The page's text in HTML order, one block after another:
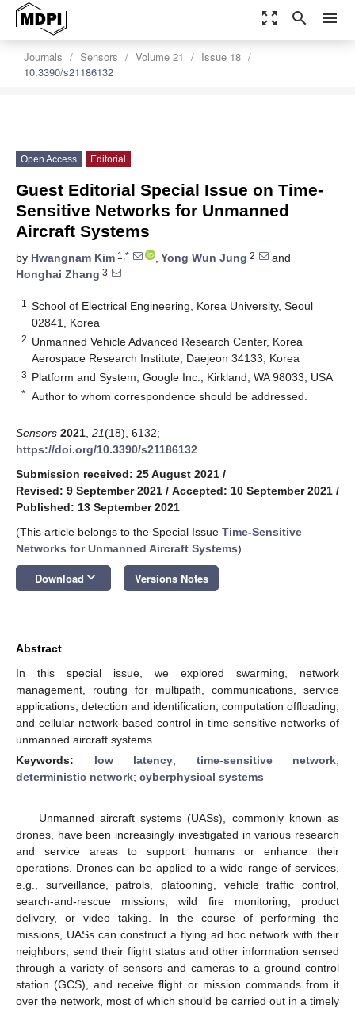
zoom_out_map search menu
Journals Sensors Volume 21
Issue 18
10.3390/s21186132
settings
Order Article Reprints
Open Access Editorial
Guest Editorial Special Issue on Time-
Sensitive Networks for Unmanned
Aircraft Systems
by Hwangnam Kim 1,* , Yong Wun Jung 2
and
Honghai Zhang 3
1
School of Electrical Engineering, Korea University, Seoul
02841, Korea
2 Unmanned Vehicle Advanced Research Center, Korea
Aerospace Research Institute, Daejeon 34133, Korea
3 Platform and System, Google Inc., Kirkland, WA 98033, USA
* Author to whom correspondence should be addressed.
Sensors 2021 21(18), 6132;
https://doi.org/10.3390/s21186132
Submission received: 25 August 2021 /
Revised: 9 September 2021 / Accepted: 10 September 2021 /
Published: 13 September 2021
(This article belongs to the Special Issue Time-Sensitive
Networks for Unmanned Aircraft Systems)
Download keyboard_arrow_down Versions Notes
Abstract
In this special issue, we explored swarming, network
management, routing for multipath, communications, service
applications, detection and identification, computation offloading,
and cellular network-based control in time-sensitive networks of
unmanned aircraft systems.
Keywords: low latency; time-sensitive network;
deterministic network; cyberphysical systems
Unmanned aircraft systems (UASs), commonly known as
drones, have been increasingly investigated in various research
and service areas to support humans or enhance their
operations. Drones can be applied to a wide range of services,
e.g., surveillance, patrols, platooning, vehicle traffic control,
search-and-rescue missions, wild fire monitoring, product
delivery, or video taking. In the course of performing the
missions, UASs can construct a flying ad hoc network with their
neighbors, send their flight status and other information sensed
through a variety of sensors and cameras to a ground control
station (GCS), and receive flight or mission commands from it
over the network, most of which should be carried out in a timely